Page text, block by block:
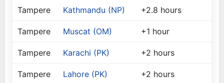
Tampere Kathmandu (NP) +2.8 hours
Tampere Muscat (OM) +1 hour
Tampere Karachi (PK) +2 hours
Tampere Lahore (PK) +2 hours